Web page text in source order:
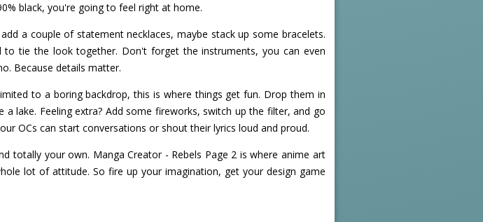
black, you're going to feel right at home.
a couple of statement necklaces, maybe stack up some bracelets.
tie the look together. Don't forget the instruments, you can even
Because details matter.
to a boring backdrop, this is where things get fun. Drop them in
lake. Feeling extra? Add some fireworks, switch up the filter, and go
OCs can start conversations or shout their lyrics loud and proud.
totally your own. Manga Creator - Rebels Page 2 is where anime art
lot of attitude. So fire up your imagination, get your design game